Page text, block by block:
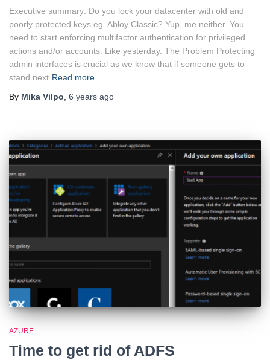
Executive summary: Do you lock your datacenter with old and
poorly protected keys eg. Abloy Classic? Yup, me neither. You
need to start enforcing multifactor authentication for privileged
actions and/or accounts. Like yesterday. The Problem Protecting
admin interfaces is crucial as we know that if someone gets to
stand next Read more…
By Mika Vilpo 6 years ago
AZURE
Time to get rid of ADFS